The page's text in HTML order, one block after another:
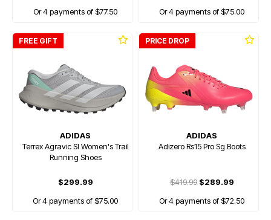
Or 4 payments of $77.50
Or 4 payments of $75.00
FREE GIFT
ADIDAS
Terrex Agravic Sl Women's Trail
Running Shoes
$299.99
Or 4 payments of $75.00
PRICE DROP
ADIDAS
Adizero Rs15 Pro Sg Boots
$419.99$289.99
Or 4 payments of $72.50